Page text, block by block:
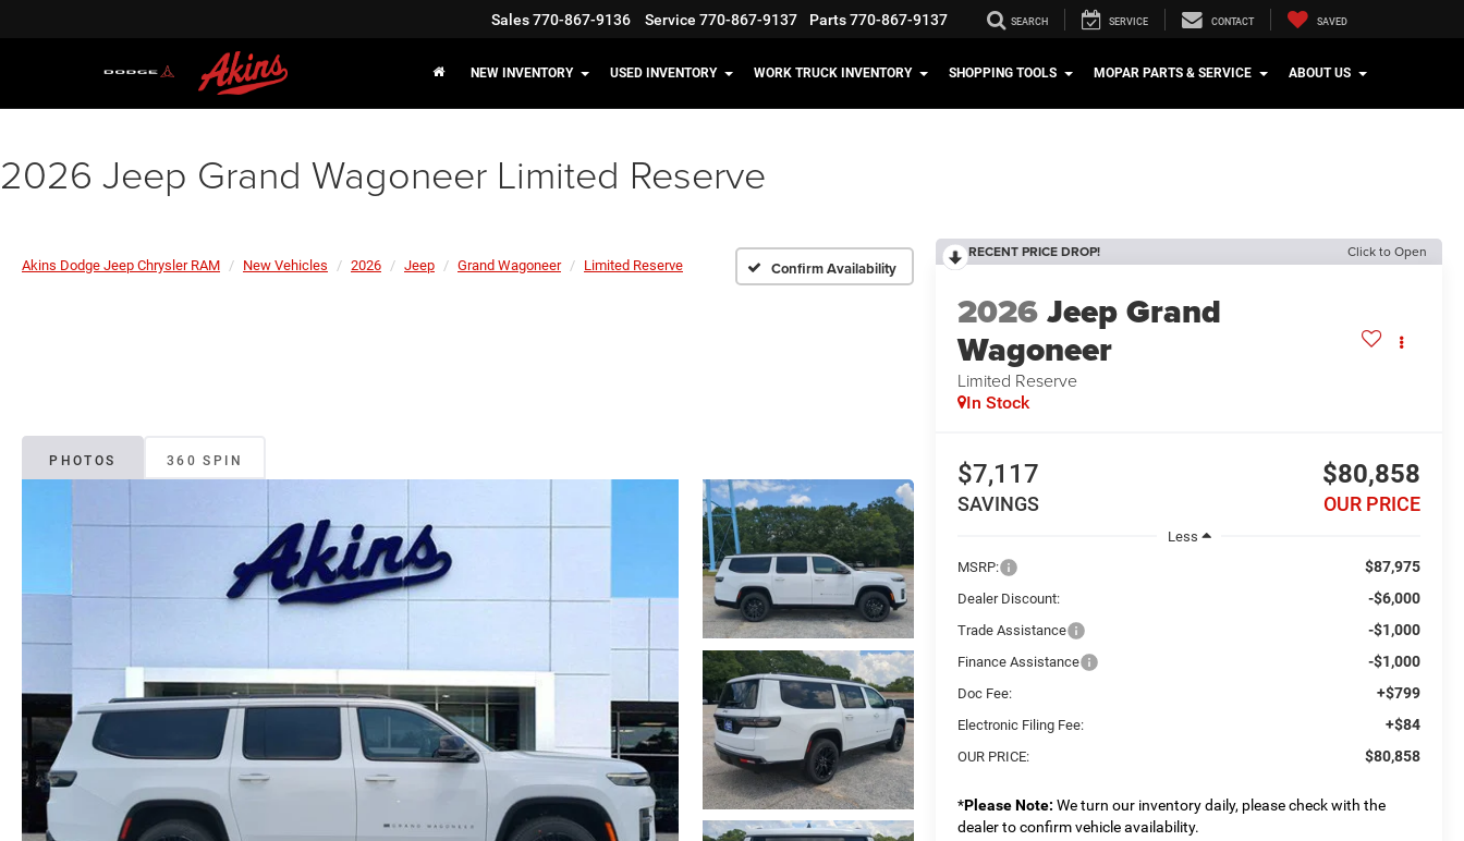
Sales770-867-9136 Service 770-867-9137 Parts770-867-9137 SEARCH SERVICE CONTACT SAVED
NEW INVENTORY USED INVENTORY WORK TRUCK INVENTORY SHOPPING TOOLS MOPAR PARTS & SERVICE ABOUT US
2026 Jeep Grand Wagoneer Limited Reserve
Akins Dodge Jeep Chrysler RAM New Vehicles 2026 Jeep Grand Wagoneer Limited Reserve Confirm Availability
PHOTOS 360 SPIN
RECENT PRICE DROP! Click to Open
2026Jeep Grand
Wagoneer
Limited Reserve
In Stock
$7,117
SAVINGS
$80,858
OUR PRICE
Less
MSRP:
$87,975
Dealer Discount: -$6,000
Trade Assistance -$1,000
Finance Assistance -$1,000
Doc Fee: +$799
Electronic Filing Fee: +$84
OUR PRICE: $80,858
*Please Note: We turn our inventory daily, please check with the
dealer to confirm vehicle availability.